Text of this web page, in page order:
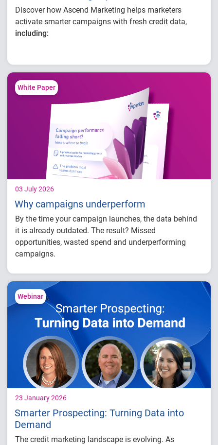
Discover how Ascend Marketing helps marketers
activate smarter campaigns with fresh credit data,
including:
continuously refreshed credit data
campaigns in one connected workflow
Enhancing campaign performance with
better insight
White Paper
03 July 2026
Why campaigns underperform
By the time your campaign launches, the data behind
it is already outdated. The result? Missed
opportunities, wasted spend and underperforming
campaigns.
In this white paper,you’ll learn how to:
Identify where delays are impacting your
campaign performance
Evaluate time-to-decision and execution
gaps
Connect data, modeling and activation more
effectively
Webinar
23 January 2026
Smarter Prospecting: Turning Data into
Demand
The credit marketing landscape is evolving. As